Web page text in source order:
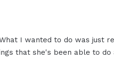
I wanted to do was just
that she's been able to do